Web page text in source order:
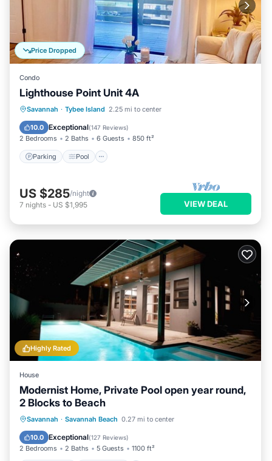
Price Dropped
Condo
Lighthouse Point Unit 4A
Savannah · Tybee Island 2.25 mi to center
10.0 Exceptional(147 Reviews)
2 Bedrooms 2 Baths 6 Guests 850 ft²
Parking Pool
Parking Pool
Ocean View
Balcony/Terrace
US $285/night
7 nights - US $1,995 VIEW DEAL
Highly Rated
House
Modernist Home, Private Pool open year round,
2 Blocks to Beach
Savannah · Savannah Beach 0.27 mi to center
10.0 Exceptional(127 Reviews)
2 Bedrooms 2 Baths 5 Guests 1100 ft²
Private Pool Oceanfront
Pool